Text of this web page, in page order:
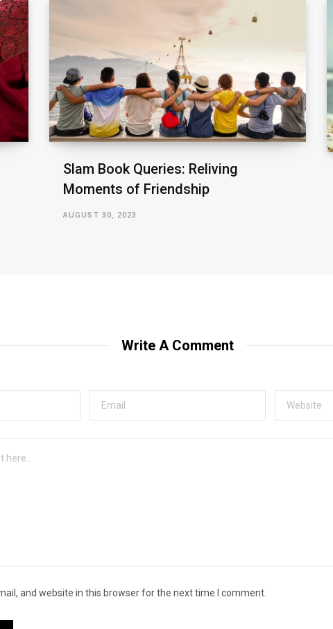
Slam Book Queries: Reliving
Moments of Friendship
AUGUST 30, 2023
Write A Comment
and website in this browser for the next time I comment.